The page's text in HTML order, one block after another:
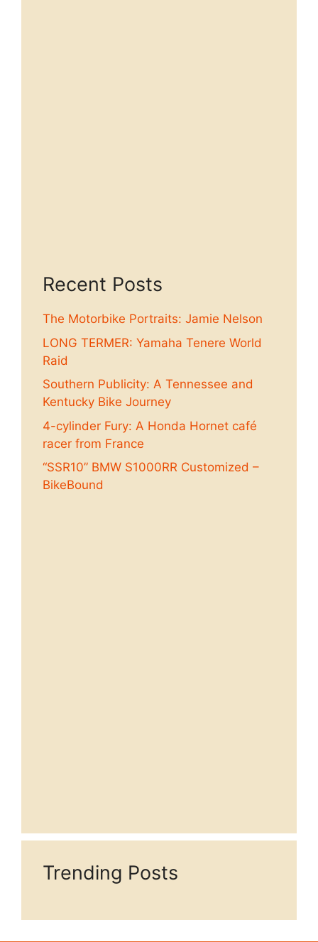
Recent Posts
The Motorbike Portraits: Jamie Nelson
LONG TERMER: Yamaha Tenere World
Raid
Southern Publicity: A Tennessee and
Kentucky Bike Journey
4-cylinder Fury: A Honda Hornet café
racer from France
“SSR10” BMW S1000RR Customized –
BikeBound
Trending Posts